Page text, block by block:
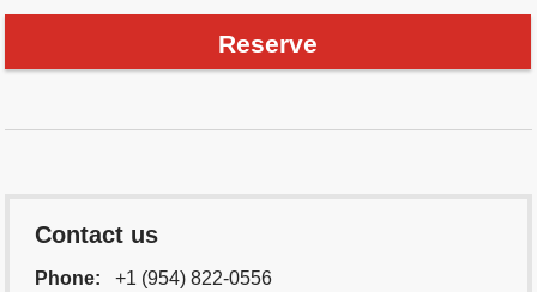
Reserve
Contact us
Phone:
+1 (954) 822-0556